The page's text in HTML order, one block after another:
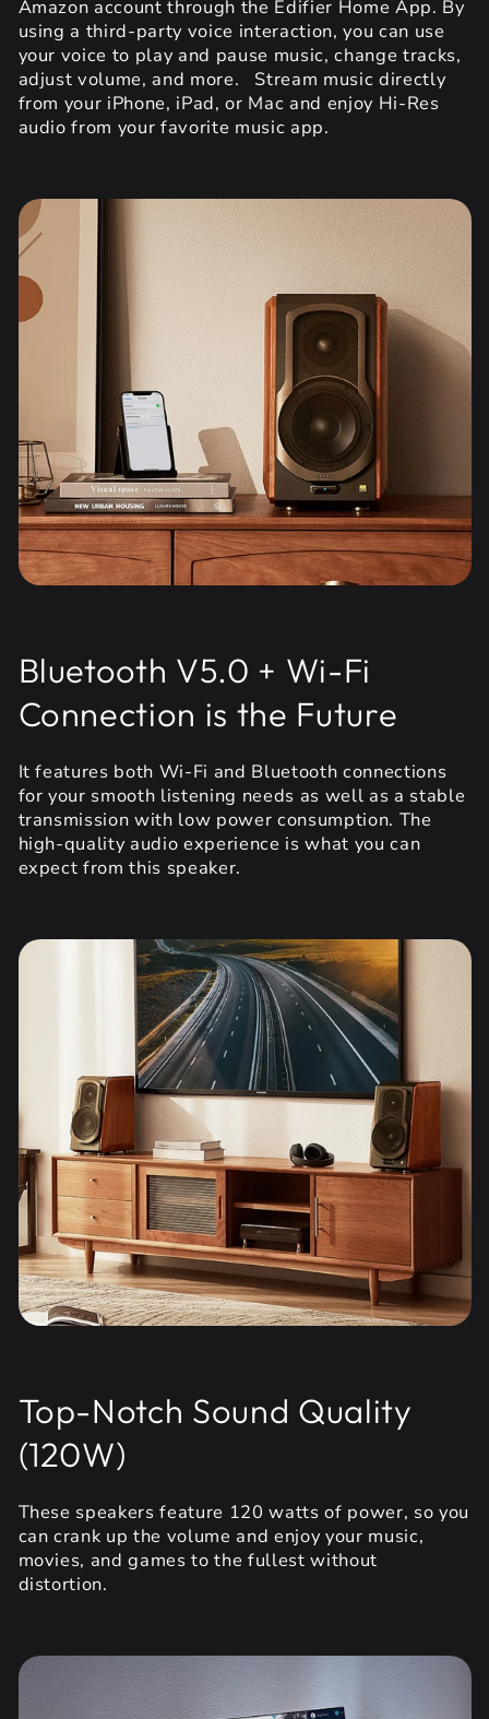
Amazon account through the Edifier Home App. By
using a third-party voice interaction, you can use
your voice to play and pause music, change tracks,
adjust volume, and more. Stream music directly
from your iPhone, iPad, or Mac and enjoy Hi-Res
audio from your favorite music app.
Bluetooth V5.0 + Wi-Fi
Connection is the Future
It features both Wi-Fi and Bluetooth connections
for your smooth listening needs as well as a stable
transmission with low power consumption. The
high-quality audio experience is what you can
expect from this speaker.
Top-Notch Sound Quality
(120W)
These speakers feature 120 watts of power, so you
can crank up the volume and enjoy your music,
movies, and games to the fullest without
distortion.